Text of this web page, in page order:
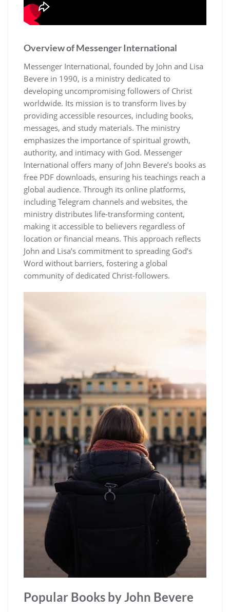
Overview of Messenger International
Messenger International, founded by John and Lisa
Bevere in 1990, is a ministry dedicated to
developing uncompromising followers of Christ
worldwide. Its mission is to transform lives by
providing accessible resources, including books,
messages, and study materials. The ministry
emphasizes the importance of spiritual growth,
authority, and intimacy with God. Messenger
International offers many of John Bevere’s books as
free PDF downloads, ensuring his teachings reach a
global audience. Through its online platforms,
including Telegram channels and websites, the
ministry distributes life-transforming content,
making it accessible to believers regardless of
location or financial means. This approach reflects
John and Lisa’s commitment to spreading God’s
Word without barriers, fostering a global
community of dedicated Christ-followers.
Popular Books by John Bevere